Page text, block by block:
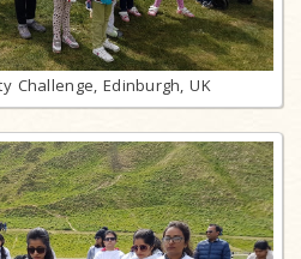
Challenge, Edinburgh, UK